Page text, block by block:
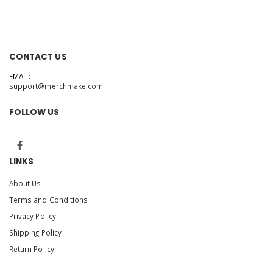
CONTACT US
EMAIL:
support@merchmake.com
FOLLOW US
LINKS
About Us
Terms and Conditions
Privacy Policy
Shipping Policy
Return Policy